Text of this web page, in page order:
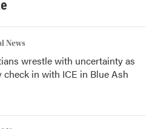
News
wrestle with uncertainty as
check in with ICE in Blue Ash